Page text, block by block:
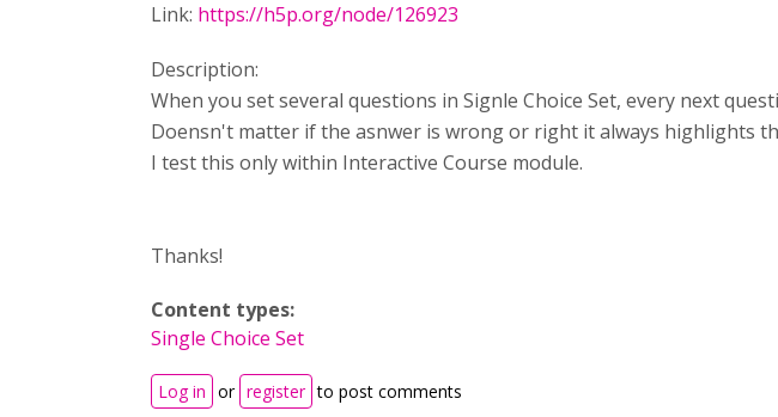
Link: https://h5p.org/node/126923
Description:
When you set several questions in Signle Choice Set, every next
Doensn't matter if the asnwer is wrong or right it always highlights
I test this only within Interactive Course module.
Thanks!
Content types:
Single Choice Set
Log in or register to post comments